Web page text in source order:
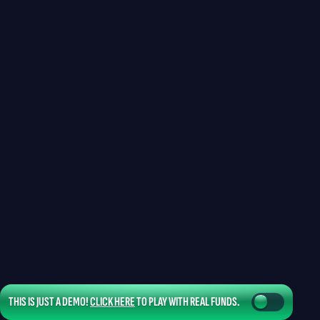
THIS IS JUST A DEMO!CLICK HERETO PLAY WITH REAL FUNDS.